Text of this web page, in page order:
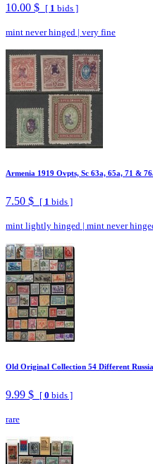
10.00 $ [ 1 bids ]
mint never hinged | very fine
Armenia 1919 Ovpts, Sc 63a, 65a, 71 &
7.50 $ [ 1 bids ]
mint lightly hinged | mint never
Old Original Collection 54 Different
9.99 $ [ 0 bids ]
rare